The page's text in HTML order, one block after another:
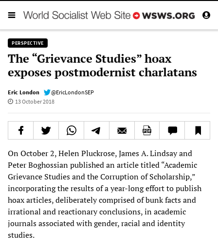
PERSPECTIVE
The “Grievance Studies” hoax
exposes postmodernist charlatans
Eric London
@EricLondonSEP
13 October 2018
On October 2, Helen Pluckrose, James A. Lindsay and
Peter Boghossian published an article titled “Academic
Grievance Studies and the Corruption of Scholarship,”
incorporating the results of a year-long effort to publish
hoax articles, deliberately comprised of bunk facts and
irrational and reactionary conclusions, in academic
journals associated with gender, racial and identity
studies.